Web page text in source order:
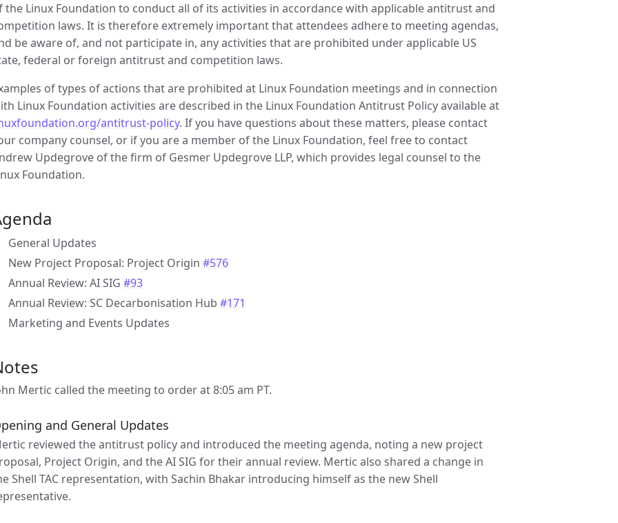
the Linux Foundation to conduct all of its activities in accordance with applicable antitrust and
laws. It is therefore extremely important that attendees adhere to meeting agendas,
be aware of, and not participate in, any activities that are prohibited under applicable US
federal or foreign antitrust and competition laws.
of types of actions that are prohibited at Linux Foundation meetings and in connection
Linux Foundation activities are described in the Linux Foundation Antitrust Policy available at
antitrust-policy. If you have questions about these matters, please contact
company counsel, or if you are a member of the Linux Foundation, feel free to contact
Updegrove of the firm of Gesmer Updegrove LLP, which provides legal counsel to the
Foundation.
General Updates
New Project Proposal: Project Origin #576
Annual Review: AI SIG #93
Annual Review: SC Decarbonisation Hub #171
Marketing and Events Updates
Mertic called the meeting to order at 8:05 am PT.
and General Updates
reviewed the antitrust policy and introduced the meeting agenda, noting a new project
Project Origin, and the AI SIG for their annual review. Mertic also shared a change in
Shell TAC representation, with Sachin Bhakar introducing himself as the new Shell